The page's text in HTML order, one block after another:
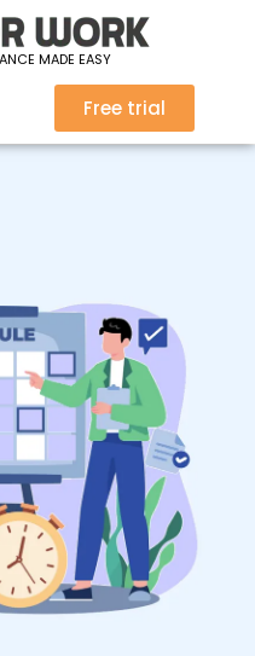
MADE EASY
Free trial